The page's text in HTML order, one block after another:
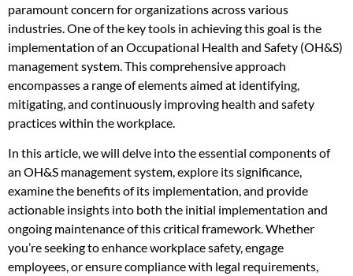
paramount concern for organizations across various
industries. One of the key tools in achieving this goal is the
implementation of an Occupational Health and Safety (OH&S)
management system. This comprehensive approach
encompasses a range of elements aimed at identifying,
mitigating, and continuously improving health and safety
practices within the workplace.
In this article, we will delve into the essential components of
an OH&S management system, explore its significance,
examine the benefits of its implementation, and provide
actionable insights into both the initial implementation and
ongoing maintenance of this critical framework. Whether
you’re seeking to enhance workplace safety, engage
employees, or ensure compliance with legal requirements,